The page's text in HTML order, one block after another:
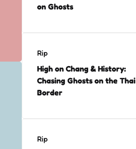
on Ghosts
Rip
High on Chang & History:
Chasing Ghosts on the Thai
Border
Rip